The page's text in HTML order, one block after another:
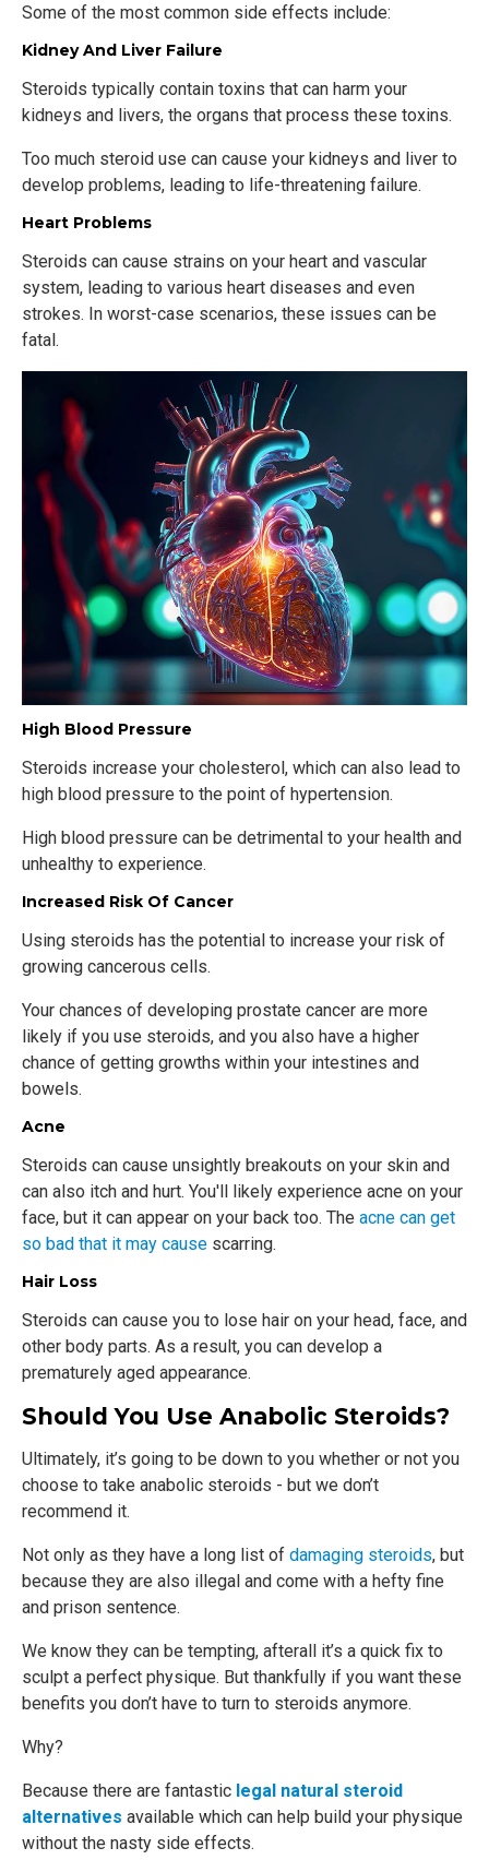
Some of the most common side effects include:
Kidney And Liver Failure
Steroids typically contain toxins that can harm your
kidneys and livers, the organs that process these toxins.
Too much steroid use can cause your kidneys and liver to
develop problems, leading to life-threatening failure.
Heart Problems
Steroids can cause strains on your heart and vascular
system, leading to various heart diseases and even
strokes. In worst-case scenarios, these issues can be
fatal.
High Blood Pressure
Steroids increase your cholesterol, which can also lead to
high blood pressure to the point of hypertension.
High blood pressure can be detrimental to your health and
unhealthy to experience.
Increased Risk Of Cancer
Using steroids has the potential to increase your risk of
growing cancerous cells.
Your chances of developing prostate cancer are more
likely if you use steroids, and you also have a higher
chance of getting growths within your intestines and
bowels.
Acne
Steroids can cause unsightly breakouts on your skin and
can also itch and hurt. You'll likely experience acne on your
face, but it can appear on your back too. The acne can get
so bad that it may cause scarring.
Hair Loss
Steroids can cause you to lose hair on your head, face, and
other body parts. As a result, you can develop a
prematurely aged appearance.
Should You Use Anabolic Steroids?
Ultimately, it’s going to be down to you whether or not you
choose to take anabolic steroids - but we don’t
recommend it.
Not only as they have a long list of damaging steroids, but
because they are also illegal and come with a hefty fine
and prison sentence.
We know they can be tempting, afterall it’s a quick fix to
sculpt a perfect physique. But thankfully if you want these
benefits you don’t have to turn to steroids anymore.
Why?
Because there are fantastic legal natural steroid
alternatives available which can help build your physique
without the nasty side effects.